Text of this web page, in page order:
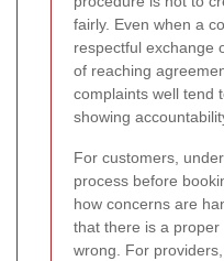
fairly. Even when a
respectful exchange
of reaching
complaints well tend
showing
For customers,
process before
how concerns are
that there is a
wrong. For